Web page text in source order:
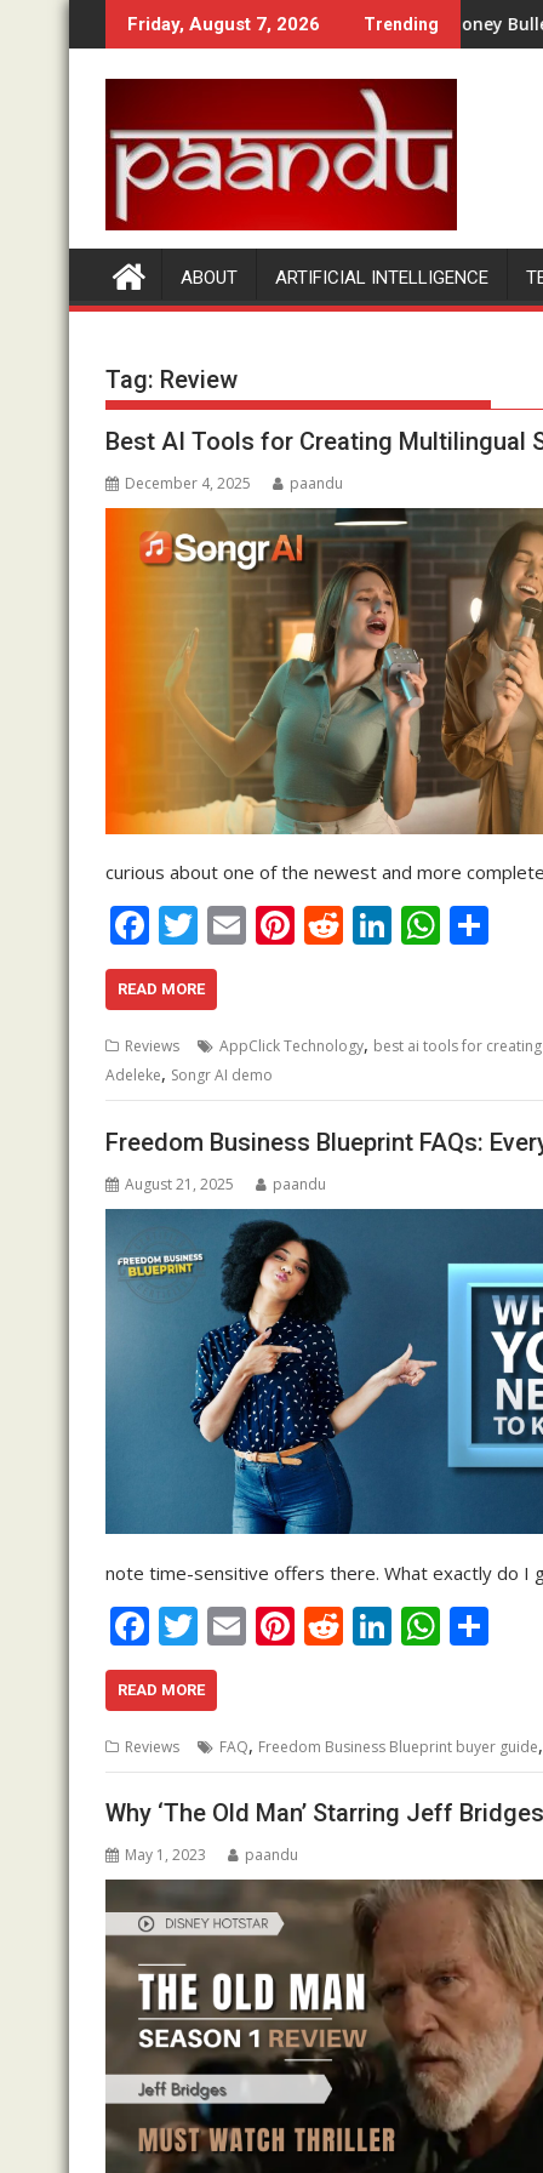
to
Friday, August 7, 2026 Trending
A Complete Beginner WalkthroughMoney Bullet Review 2026: Is
ABOUT ARTIFICIAL INTELLIGENCE
Tag: Review
Best AI Tools for Creating Multilingual
December 4, 2025 paandu
curious about one of the newest and more
F
ac
e
b
o
o
k
T
w
itt
er
E
l
Pi
e
R
di
Li
e
n
W
s
p
p
e
READ MORE
Reviews AppClick Technology, best ai tools for
Adeleke, Songr AI demo
Freedom Business Blueprint FAQs:
August 21, 2025 paandu
note time-sensitive offers there. What exactly do I
F
ac
e
b
o
o
k
T
w
itt
er
E
m
l
Pi
nt
e
st
R
e
di
t
Li
n
e
dI
n
W
h
s
A
p
e
READ MORE
Reviews FAQ, Freedom Business Blueprint buyer guide,
Why ‘The Old Man’ Starring Jeff
May 1, 2023 paandu